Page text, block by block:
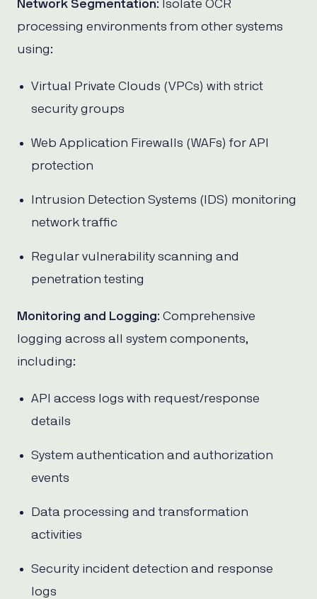
Network Segmentation: Isolate OCR
processing environments from other systems
using:
Virtual Private Clouds (VPCs) with strict
security groups
Web Application Firewalls (WAFs) for API
protection
Intrusion Detection Systems (IDS) monitoring
network traffic
Regular vulnerability scanning and
penetration testing
Monitoring and Logging: Comprehensive
logging across all system components,
including:
API access logs with request/response
details
System authentication and authorization
events
Data processing and transformation
activities
Security incident detection and response
logs